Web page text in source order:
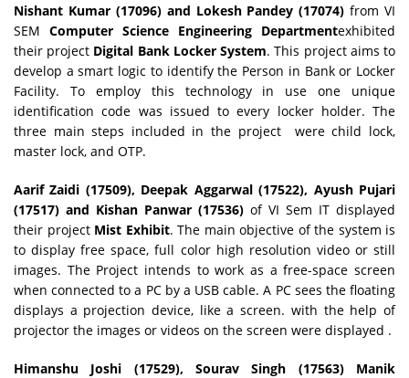
Nishant Kumar (17096) and Lokesh Pandey (17074) from VI
SEM Computer Science Engineering Departmentexhibited
their project Digital Bank Locker System. This project aims to
develop a smart logic to identify the Person in Bank or Locker
Facility. To employ this technology in use one unique
identification code was issued to every locker holder. The
three main steps included in the project were child lock,
master lock, and OTP.
Aarif Zaidi (17509), Deepak Aggarwal (17522), Ayush Pujari
(17517) and Kishan Panwar (17536) of VI Sem IT displayed
their project Mist Exhibit. The main objective of the system is
to display free space, full color high resolution video or still
images. The Project intends to work as a free-space screen
when connected to a PC by a USB cable. A PC sees the floating
displays a projection device, like a screen. with the help of
projector the images or videos on the screen were displayed .
Himanshu Joshi (17529), Sourav Singh (17563) Manik